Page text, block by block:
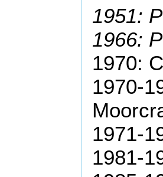
1951:
1966:
1970:
1970-
1971-
1981-